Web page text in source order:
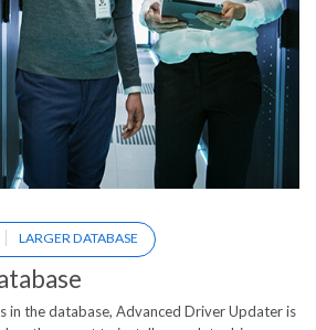
LARGER DATABASE
in the database, Advanced Driver Updater is